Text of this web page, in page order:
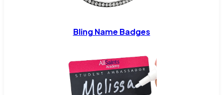
Bling Name Badges